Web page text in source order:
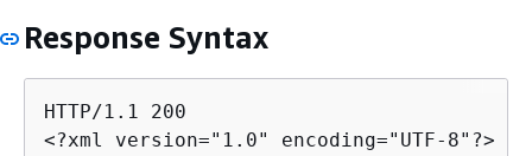
Response Syntax
HTTP/1.1 200
<?xml version="1.0" encoding="UTF-8"?>